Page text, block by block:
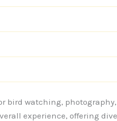
bird watching,
experience, offering